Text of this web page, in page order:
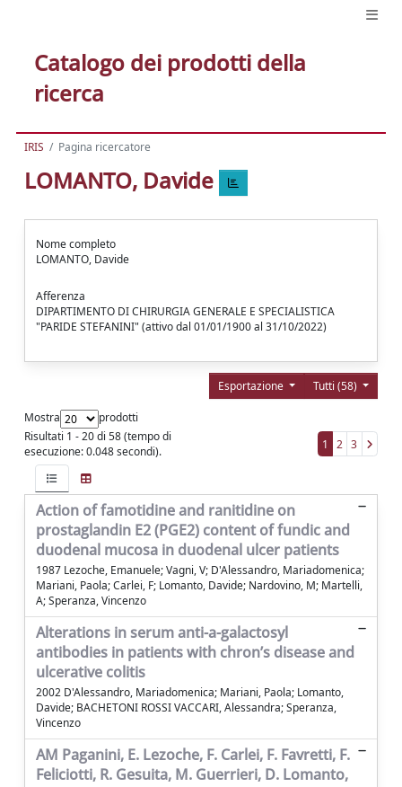
Catalogo dei prodotti della
ricerca
IRIS Pagina ricercatore
LOMANTO, Davide
Nome completo
LOMANTO, Davide
Afferenza
DIPARTIMENTO DI CHIRURGIA GENERALE E SPECIALISTICA
"PARIDE STEFANINI" (attivo dal 01/01/1900 al 31/10/2022)
Tutti (58)
Esportazione
Mostra
prodotti
Risultati 1 - 20 di 58 (tempo di
esecuzione: 0.048 secondi).
1 2 3
Action of famotidine and ranitidine on
prostaglandin E2 (PGE2) content of fundic and
duodenal mucosa in duodenal ulcer patients
1987 Lezoche, Emanuele; Vagni, V; D'Alessandro, Mariadomenica;
Mariani, Paola; Carlei, F; Lomanto, Davide; Nardovino, M; Martelli,
A; Speranza, Vincenzo
Alterations in serum anti-a-galactosyl
antibodies in patients with chron’s disease and
ulcerative colitis
2002 D'Alessandro, Mariadomenica; Mariani, Paola; Lomanto,
Davide; BACHETONI ROSSI VACCARI, Alessandra; Speranza,
Vincenzo
AM Paganini, E. Lezoche, F. Carlei, F. Favretti, F.
Feliciotti, R. Gesuita, M. Guerrieri, D. Lomanto,